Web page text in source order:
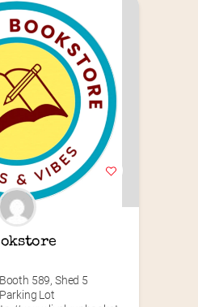
Booth 589, Shed 5
Parking Lot